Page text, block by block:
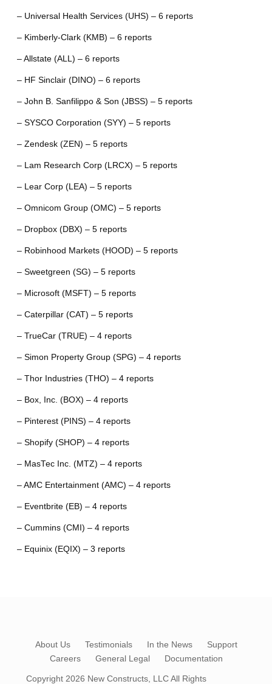
– Universal Health Services (UHS) – 6 reports
– Kimberly-Clark (KMB) – 6 reports
– Allstate (ALL) – 6 reports
– HF Sinclair (DINO) – 6 reports
– John B. Sanfilippo & Son (JBSS) – 5 reports
– SYSCO Corporation (SYY) – 5 reports
– Zendesk (ZEN) – 5 reports
– Lam Research Corp (LRCX) – 5 reports
– Lear Corp (LEA) – 5 reports
– Omnicom Group (OMC) – 5 reports
– Dropbox (DBX) – 5 reports
– Robinhood Markets (HOOD) – 5 reports
– Sweetgreen (SG) – 5 reports
– Microsoft (MSFT) – 5 reports
– Caterpillar (CAT) – 5 reports
– TrueCar (TRUE) – 4 reports
– Simon Property Group (SPG) – 4 reports
– Thor Industries (THO) – 4 reports
– Box, Inc. (BOX) – 4 reports
– Pinterest (PINS) – 4 reports
– Shopify (SHOP) – 4 reports
– MasTec Inc. (MTZ) – 4 reports
– AMC Entertainment (AMC) – 4 reports
– Eventbrite (EB) – 4 reports
– Cummins (CMI) – 4 reports
– Equinix (EQIX) – 3 reports
About Us Testimonials In the News
Support
Careers
General Legal Documentation
Copyright 2026 New Constructs, LLCAll Rights